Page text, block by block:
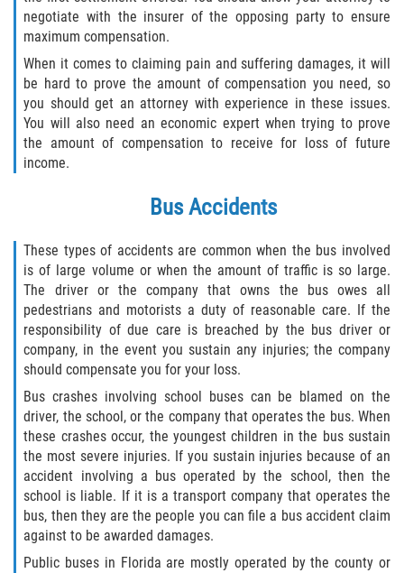
Bardin
Crescent City
East Palatka
Pomona Park
Welaka
St. Johns County
Butler Beach
Fruit Cove
Hastings
Palm Valley
Ponte Vedra Beach
negotiate with the insurer of the opposing party to ensure
maximum compensation.
When it comes to claiming pain and suffering damages, it will
be hard to prove the amount of compensation you need, so
you should get an attorney with experience in these issues.
You will also need an economic expert when trying to prove
the amount of compensation to receive for loss of future
income.
Bus Accidents
These types of accidents are common when the bus involved
is of large volume or when the amount of traffic is so large.
The driver or the company that owns the bus owes all
pedestrians and motorists a duty of reasonable care. If the
responsibility of due care is breached by the bus driver or
company, in the event you sustain any injuries; the company
should compensate you for your loss.
Bus crashes involving school buses can be blamed on the
driver, the school, or the company that operates the bus. When
these crashes occur, the youngest children in the bus sustain
the most severe injuries. If you sustain injuries because of an
accident involving a bus operated by the school, then the
school is liable. If it is a transport company that operates the
bus, then they are the people you can file a bus accident claim
against to be awarded damages.
Public buses in Florida are mostly operated by the county or